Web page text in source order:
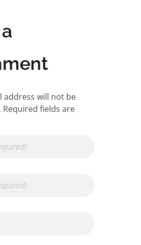
address will not be
Required fields are